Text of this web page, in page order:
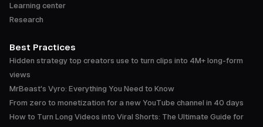
Learning center
Research
Best Practices
Hidden strategy top creators use to turn clips into 4M+ long-form
views
MrBeast's Vyro: Everything You Need to Know
From zero to monetization for a new YouTube channel in 40 days
How to Turn Long Videos into Viral Shorts: The Ultimate Guide for